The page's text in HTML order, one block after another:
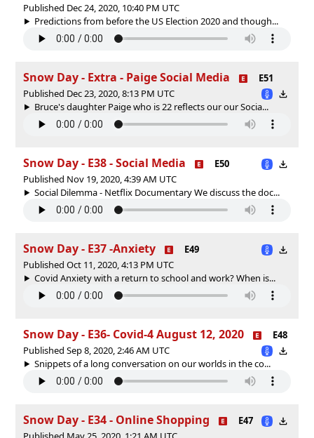
Published Dec 24, 2020, 10:40 PM UTC
Predictions from before the US Election 2020 and though...
Snow Day - Extra - Paige Social Media
E51
Published Dec 23, 2020, 8:13 PM UTC
Bruce's daughter Paige who is 22 reflects our our Socia...
Snow Day - E38 - Social Media
E50
Published Nov 19, 2020, 4:39 AM UTC
Social Dilemma - Netflix Documentary We discuss the doc...
Snow Day - E37 -Anxiety
E49
Published Oct 11, 2020, 4:13 PM UTC
Covid Anxiety with a return to school and work? When is...
Snow Day - E36- Covid-4 August 12, 2020
E48
Published Sep 8, 2020, 2:46 AM UTC
Snippets of a long conversation on our worlds in the co...
Snow Day - E34 - Online Shopping
E47